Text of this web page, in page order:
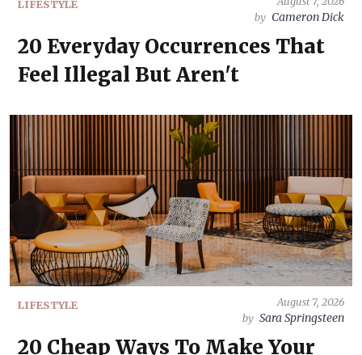
LIFESTYLE
by Cameron Dick
20 Everyday Occurrences That
Feel Illegal But Aren't
LIFESTYLE
August 7, 2026
by Sara Springsteen
20 Cheap Ways To Make Your